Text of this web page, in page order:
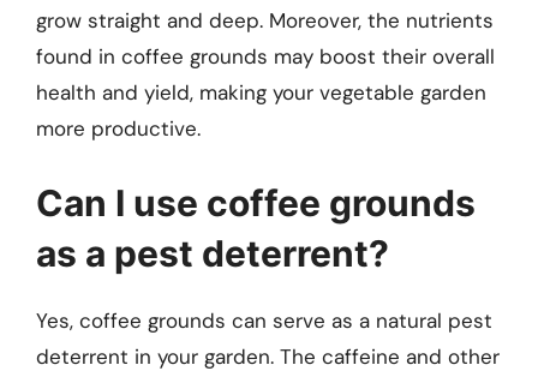
grow straight and deep. Moreover, the nutrients
found in coffee grounds may boost their overall
health and yield, making your vegetable garden
more productive.
Can I use coffee grounds
as a pest deterrent?
Yes, coffee grounds can serve as a natural pest
deterrent in your garden. The caffeine and other